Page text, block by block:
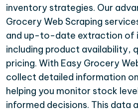
inventory strategies. Our
Grocery Web Scraping
and up-to-date extraction of
including product availability,
pricing. With Easy Grocery
collect detailed information
helping you monitor stock
informed decisions. This data